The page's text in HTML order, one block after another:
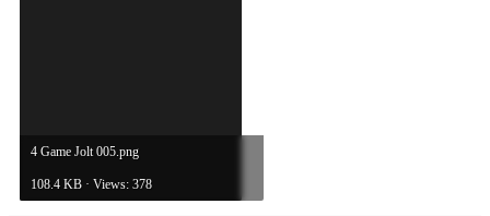
4 Game Jolt 005.png
108.4 KB · Views: 378